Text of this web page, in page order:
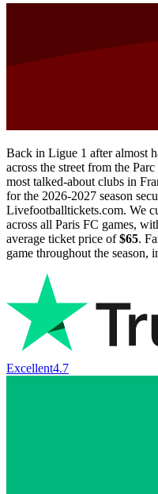
Back in Ligue 1 after almost
across the street from the
most talked-about clubs in
for the 2026-2027 season
Livefootballtickets.com. We
across all Paris FC games,
average ticket price of$65.
game throughout the season,
Excellent4.7